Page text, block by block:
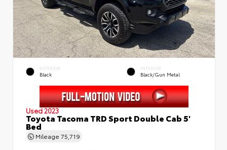
EXTERIOR
Black
INTERIOR
Black/Gun Metal
Used 2023
Toyota Tacoma TRD Sport Double Cab 5'
Bed
Mileage 75,719